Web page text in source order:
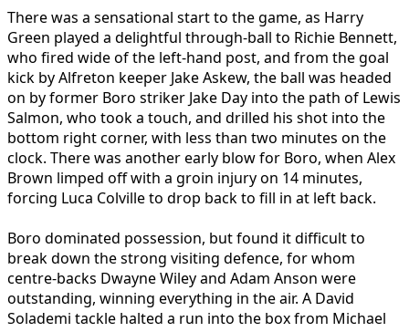
There was a sensational start to the game, as Harry
Green played a delightful through-ball to Richie Bennett,
who fired wide of the left-hand post, and from the goal
kick by Alfreton keeper Jake Askew, the ball was headed
on by former Boro striker Jake Day into the path of Lewis
Salmon, who took a touch, and drilled his shot into the
bottom right corner, with less than two minutes on the
clock. There was another early blow for Boro, when Alex
Brown limped off with a groin injury on 14 minutes,
forcing Luca Colville to drop back to fill in at left back.
Boro dominated possession, but found it difficult to
break down the strong visiting defence, for whom
centre-backs Dwayne Wiley and Adam Anson were
outstanding, winning everything in the air. A David
Solademi tackle halted a run into the box from Michael